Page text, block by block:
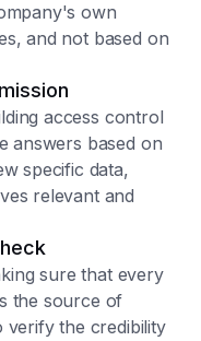
own
and not based on
access control
answers based on
specific data,
relevant and
sure that every
the source of
verify the credibility